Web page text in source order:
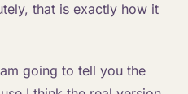
that is exactly how it
going to tell you the